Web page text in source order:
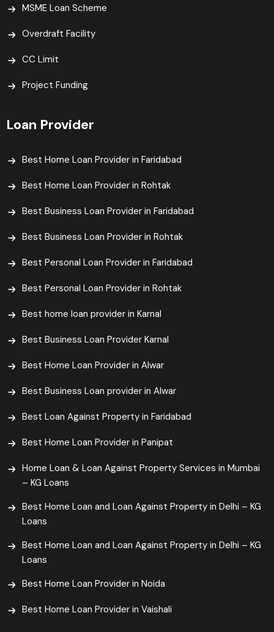
MSME Loan Scheme
Overdraft Facility
CC Limit
Project Funding
Loan Provider
Best Home Loan Provider in Faridabad
Best Home Loan Provider in Rohtak
Best Business Loan Provider in Faridabad
Best Business Loan Provider in Rohtak
Best Personal Loan Provider in Faridabad
Best Personal Loan Provider in Rohtak
Best home loan provider in Karnal
Best Business Loan Provider Karnal
Best Home Loan Provider in Alwar
Best Business Loan provider in Alwar
Best Loan Against Property in Faridabad
Best Home Loan Provider in Panipat
Home Loan & Loan Against Property Services in Mumbai
– KG Loans
Best Home Loan and Loan Against Property in Delhi – KG
Loans
Best Home Loan and Loan Against Property in Delhi – KG
Loans
Best Home Loan Provider in Noida
Best Home Loan Provider in Vaishali​